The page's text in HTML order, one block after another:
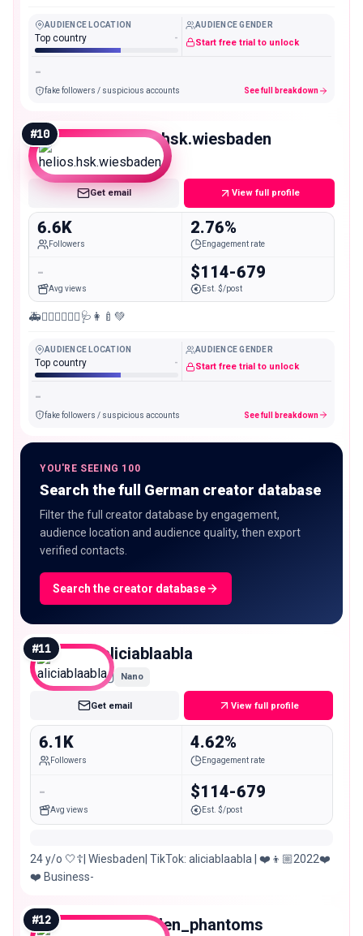
AUDIENCE LOCATION
Top country -
AUDIENCE GENDER
Start free trial to unlock
-
fake followers / suspicious accounts See full breakdown
#10 helios.hsk.wiesbaden
Nano
Get email View full profile
6.6K
Followers
2.76%
Engagement rate
-
Avg views
$114-679
Est. $/post
🚑👨🏻‍⚕️👩🏼‍⚕️🩺👩‍🍼💚
AUDIENCE LOCATION
Top country -
AUDIENCE GENDER
Start free trial to unlock
-
fake followers / suspicious accounts See full breakdown
YOU'RE SEEING 100
Search the full German creator database
Filter the full creator database by engagement,
audience location and audience quality, then export
verified contacts.
Search the creator database
#11 aliciablaabla
Nano
Get email View full profile
6.1K
Followers
4.62%
Engagement rate
-
Avg views
$114-679
Est. $/post
24 y/o 🤍☦️| Wiesbaden| TikTok: aliciablaabla | ❤️👦🏼2022❤️
❤️ Business-
#12 wiesbaden_phantoms